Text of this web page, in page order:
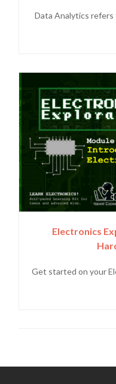
Data Analytics refers
Electronics
Get started on your